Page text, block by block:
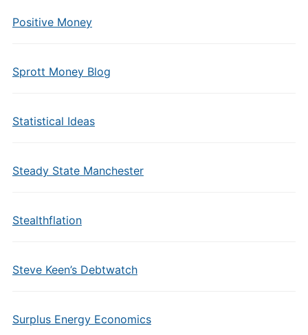
Positive Money
Sprott Money Blog
Statistical Ideas
Steady State Manchester
Stealthflation
Steve Keen’s Debtwatch
Surplus Energy Economics